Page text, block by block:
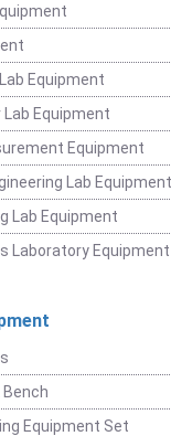
Equipment
Equipment
Equipment
Lab Equipment
Lab Equipment
Laboratory Equipment
Bench
Equipment Set